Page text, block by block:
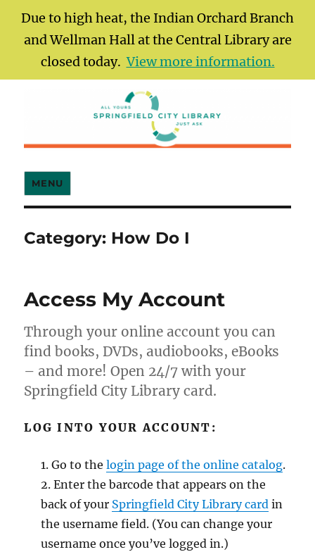
Due to high heat, the Indian Orchard Branch
and Wellman Hall at the Central Library are
closed today.View more information.
Springfield City Library
MENU
Category: How Do I
Access My Account
Through your online account you can
find books, DVDs, audiobooks, eBooks
– and more! Open 24/7 with your
Springfield City Library card.
LOG INTO YOUR ACCOUNT:
Go to thelogin page of the online catalog.
Enter the barcode that appears on the
back of your Springfield City Library card in
the username field. (You can change your
username once you’ve logged in.)